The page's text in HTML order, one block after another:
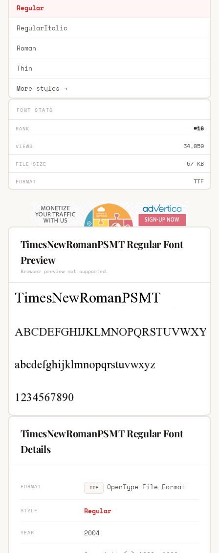
Regular
RegularItalic
Roman
Thin
More styles →
FONT STATS
RANK #16
VIEWS 34,059
FILE SIZE 57 KB
FORMAT TTF
TimesNewRomanPSMT Regular Font
Preview
Browser preview not supported.
TimesNewRomanPSMT Regular Font
Details
FORMAT TTF OpenType File Format
STYLE Regular
YEAR 2004